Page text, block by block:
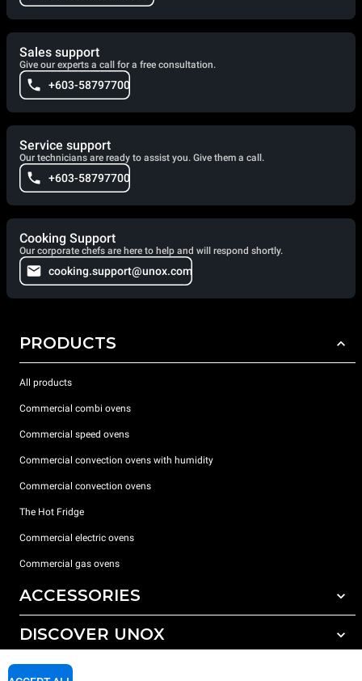
Sales support
Give our experts a call for a free consultation.
+603-58797700
Service support
Our technicians are ready to assist you. Give them a call.
+603-58797700
Cooking Support
Our corporate chefs are here to help and will respond shortly.
cooking.support@unox.com
PRODUCTS
All products
Commercial combi ovens
Commercial speed ovens
Commercial convection ovens with humidity
Commercial convection ovens
The Hot Fridge
Commercial electric ovens
Commercial gas ovens
ACCESSORIES
All accessories
DISCOVER UNOX
Our offices around the world
SUPPORT